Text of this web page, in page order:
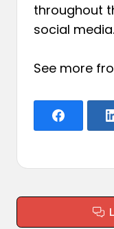
throughout
social media.
See more